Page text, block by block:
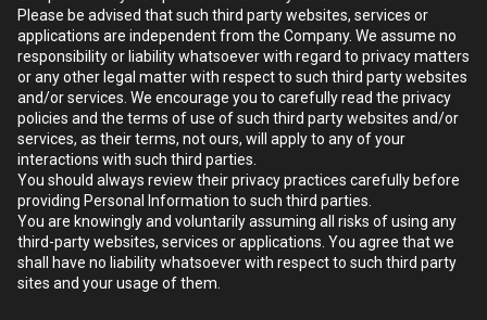
Please be advised that such third party websites, services or
applications are independent from the Company. We assume no
responsibility or liability whatsoever with regard to privacy matters
or any other legal matter with respect to such third party websites
and/or services. We encourage you to carefully read the privacy
policies and the terms of use of such third party websites and/or
services, as their terms, not ours, will apply to any of your
interactions with such third parties.
You should always review their privacy practices carefully before
providing Personal Information to such third parties.
You are knowingly and voluntarily assuming all risks of using any
third-party websites, services or applications. You agree that we
shall have no liability whatsoever with respect to such third party
sites and your usage of them.